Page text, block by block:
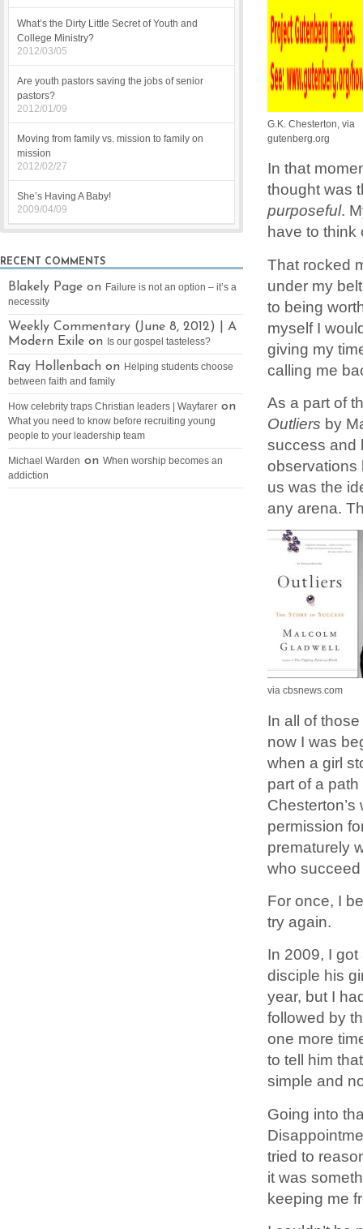
G.K. Chesterton, via
gutenberg.org
In that
thought was
purposeful.
have to think
That rocked
under my
to being
myself I
giving my
calling me
As a part of
Outliers by
success and
observations
us was the
any arena.
via cbsnews.com
In all of
now I was
when a girl
part of a
permission
prematurely
who succeed
For once, I
try again.
In 2009, I
disciple his
year, but I
followed by
one more
to tell him
simple and
Going into
tried to
it was
keeping me
What’s the Dirty Little Secret of Youth and
College Ministry?
2012/03/05
Are youth pastors saving the jobs of senior
pastors?
2012/01/09
Moving from family vs. mission to family on
mission
2012/02/27
She’s Having A Baby!
2009/04/09
RECENT COMMENTS
Blakely Page on Failure is not an option – it’s a
necessity
Weekly Commentary (June 8, 2012) | A
Modern Exile on Is our gospel tasteless?
Ray Hollenbach on Helping students choose
between faith and family
How celebrity traps Christian leaders | Wayfarer on
What you need to know before recruiting young
people to your leadership team
Michael Warden on When worship becomes an
addiction